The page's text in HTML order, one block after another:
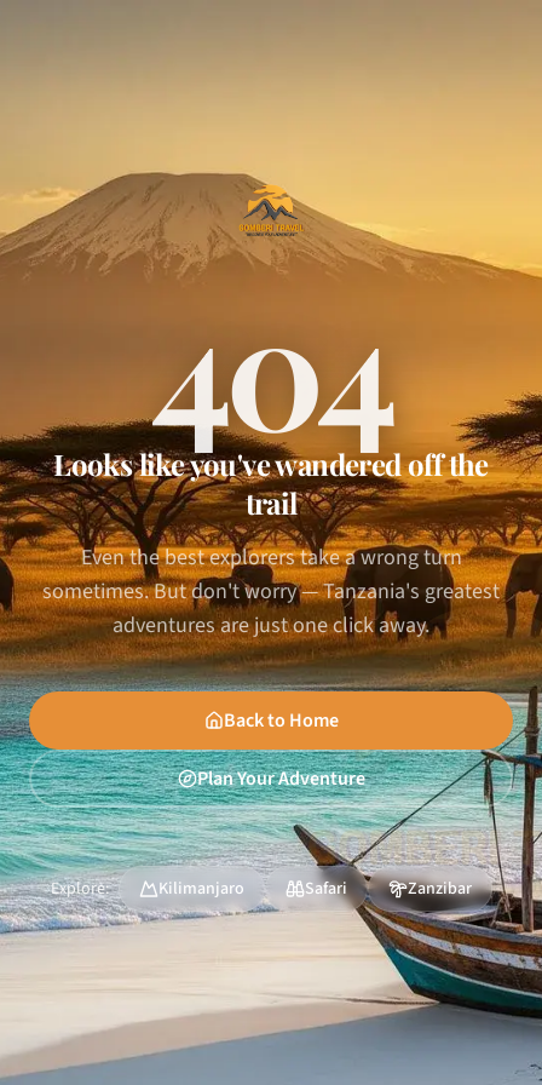
404
Looks like you've wandered off the
trail
Even the best explorers take a wrong turn
sometimes. But don't worry — Tanzania's greatest
adventures are just one click away.
Back to Home
Plan Your Adventure
Explore: Kilimanjaro Safari Zanzibar